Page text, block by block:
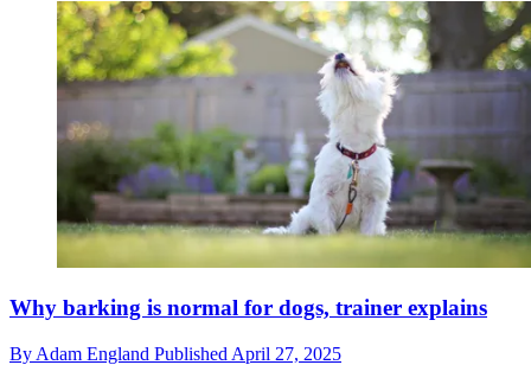
Why barking is normal for dogs, trainer explains
By Adam England Published April 27, 2025